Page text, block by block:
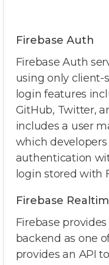
Firebase Auth
Firebase Auth
using only client-
login features
GitHub, Twitter,
includes a user
which
authentication
login stored with
Firebase
Firebase
backend as one
provides an API